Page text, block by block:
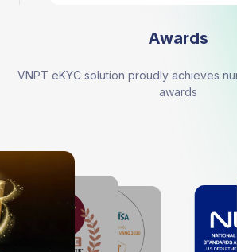
Awards
VNPT eKYC solution proudly achieves
awards